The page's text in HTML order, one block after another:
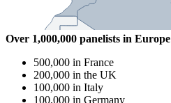
Over 1,000,000 panelists in Europe
500,000 in France
200,000 in the UK
100,000 in Italy
100,000 in Germany